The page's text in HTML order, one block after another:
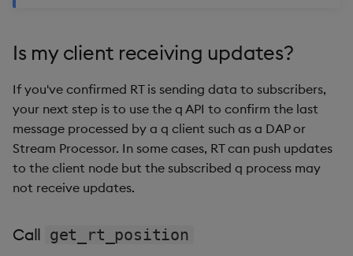
          {
"connect_time": "2025-06-
"last_message": "2025-06-
            "total_bytes": 1167,
            "transfer_rate": 0
          }
        ]
      }
    ]
Is my client receiving updates?
If you've confirmed RT is sending data to subscribers,
your next step is to use the q API to confirm the last
message processed by a q client such as a DAP or
Stream Processor. In some cases, RT can push updates
to the client node but the subscribed q process may
not receive updates.
Call get_rt_position